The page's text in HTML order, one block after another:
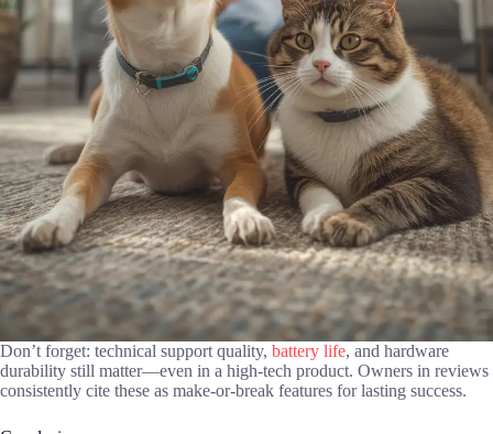
Don’t forget: technical support quality, battery life, and hardware
durability still matter—even in a high-tech product. Owners in reviews
consistently cite these as make-or-break features for lasting success.